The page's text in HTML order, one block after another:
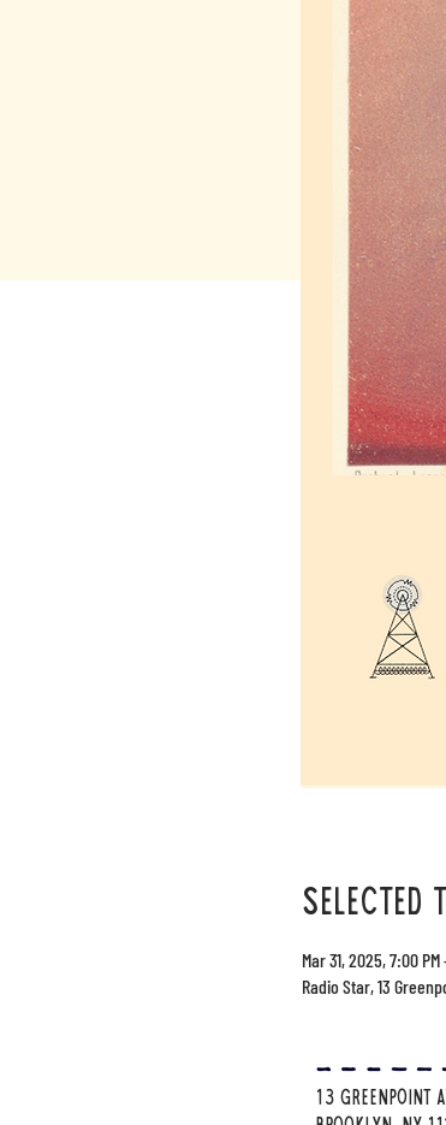
selected
Mar 31, 2025, 7:00 PM
Radio Star, 13
13 Greenpoint